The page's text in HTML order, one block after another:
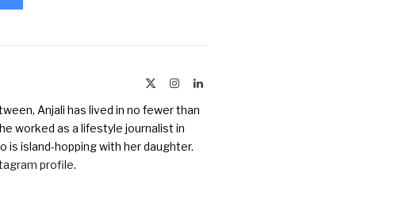
InstagramLinkedIn
Anjali has lived in no fewer than
worked as a lifestyle journalist in
is island-hopping with her daughter.
profile.